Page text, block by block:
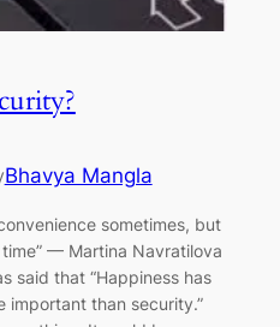
Bhavya Mangla
sometimes, but
time” — Martina Navratilova
said that “Happiness has
important than security.”